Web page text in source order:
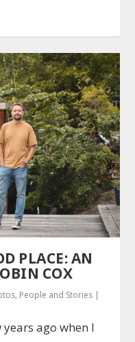
PLACE: AN
COX
, People and Stories |
years ago when I